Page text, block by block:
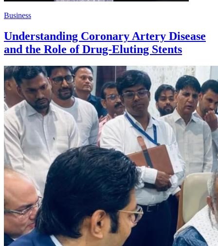
Business
Understanding Coronary Artery Disease
and the Role of Drug-Eluting Stents